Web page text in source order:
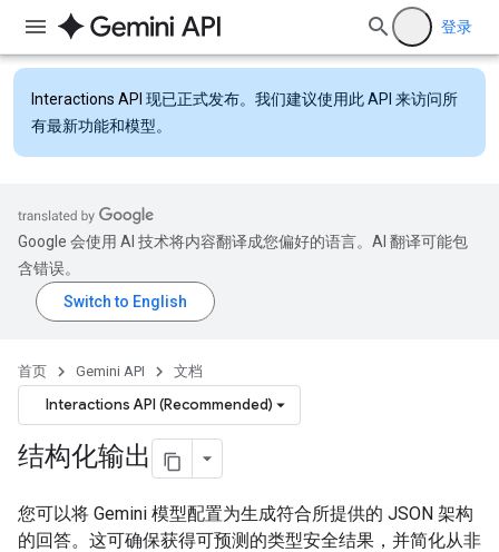
登录
Interactions API 现已正式发布。我们建议使用此 API 来访问所
有最新功能和模型。
Google 会使用 AI 技术将内容翻译成您偏好的语言。AI 翻译可能包
含错误。
首页 Gemini API 文档
Interactions API (Recommended)
结构化输出
您可以将 Gemini 模型配置为生成符合所提供的 JSON 架构
的回答。这可确保获得可预测的类型安全结果，并简化从非